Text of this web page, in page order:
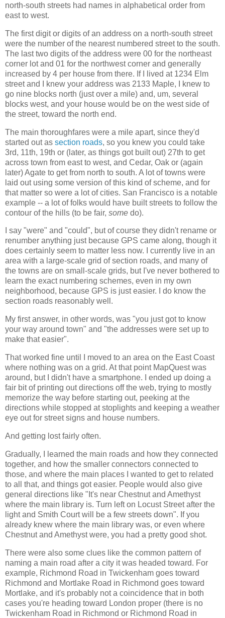
north-south streets had names in alphabetical order from
east to west.
The first digit or digits of an address on a north-south street
were the number of the nearest numbered street to the south.
The last two digits of the address were 00 for the northeast
corner lot and 01 for the northwest corner and generally
increased by 4 per house from there. If I lived at 1234 Elm
street and I knew your address was 2133 Maple, I knew to
go nine blocks north (just over a mile) and, um, several
blocks west, and your house would be on the west side of
the street, toward the north end.
The main thoroughfares were a mile apart, since they'd
started out as section roads, so you knew you could take
3rd, 11th, 19th or (later, as things got built out) 27th to get
across town from east to west, and Cedar, Oak or (again
later) Agate to get from north to south. A lot of towns were
laid out using some version of this kind of scheme, and for
that matter so were a lot of cities. San Francisco is a notable
example -- a lot of folks would have built streets to follow the
contour of the hills (to be fair, some do).
I say "were" and "could", but of course they didn't rename or
renumber anything just because GPS came along, though it
does certainly seem to matter less now. I currently live in an
area with a large-scale grid of section roads, and many of
the towns are on small-scale grids, but I've never bothered to
learn the exact numbering schemes, even in my own
neighborhood, because GPS is just easier. I do know the
section roads reasonably well.
My first answer, in other words, was "you just got to know
your way around town" and "the addresses were set up to
make that easier".
That worked fine until I moved to an area on the East Coast
where nothing was on a grid. At that point MapQuest was
around, but I didn't have a smartphone. I ended up doing a
fair bit of printing out directions off the web, trying to mostly
memorize the way before starting out, peeking at the
directions while stopped at stoplights and keeping a weather
eye out for street signs and house numbers.
And getting lost fairly often.
Gradually, I learned the main roads and how they connected
together, and how the smaller connectors connected to
those, and where the main places I wanted to get to related
to all that, and things got easier. People would also give
general directions like "It's near Chestnut and Amethyst
where the main library is. Turn left on Locust Street after the
light and Smith Court will be a few streets down". If you
already knew where the main library was, or even where
Chestnut and Amethyst were, you had a pretty good shot.
There were also some clues like the common pattern of
naming a main road after a city it was headed toward. For
example, Richmond Road in Twickenham goes toward
Richmond and Mortlake Road in Richmond goes toward
Mortlake, and it's probably not a coincidence that in both
cases you're heading toward London proper (there is no
Twickenham Road in Richmond or Richmond Road in